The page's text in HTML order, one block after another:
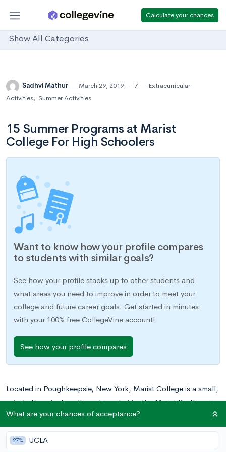
Calculate your chances
Show All Categories
Sadhvi Mathur March 29, 2019 7
Extracurricular
Activities, Summer Activities
15 Summer Programs at Marist
College For High Schoolers
Want to know how your profile compares
to students with similar goals?
See how your profile stacks up to other students and
what areas you need to improve in order to meet your
college and future career goals. Get started in minutes
with your 100% free CollegeVine account!
See how your profile compares
Located in Poughkeepsie, New York, Marist College is a small,
private liberal arts college. Founded by the Marist Brothers in
1905, the college offers 56 undergraduate and graduate
degrees in the arts and sciences.
What are your chances of acceptance?
27% UCLA